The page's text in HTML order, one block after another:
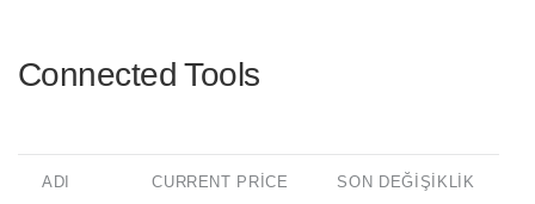
Connected Tools
ADI CURRENT PRICE SON DEĞIŞIKLIK